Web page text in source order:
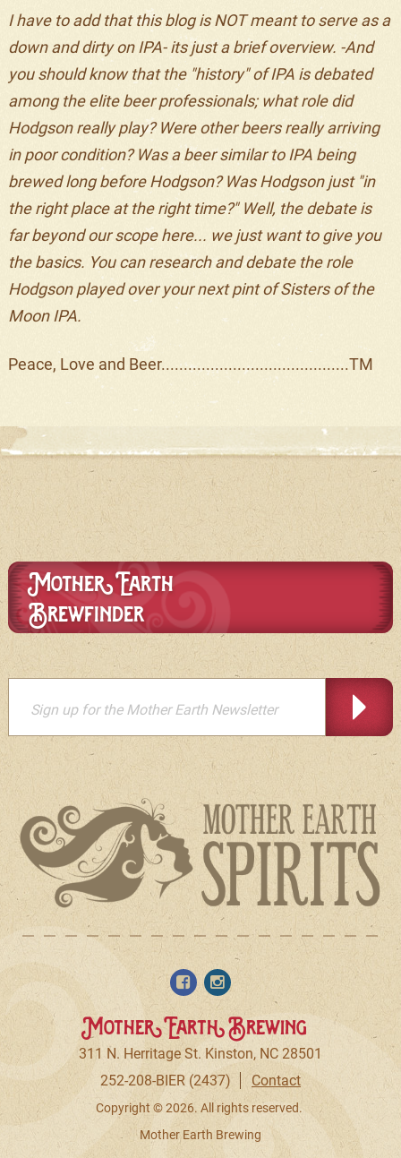
I have to add that this blog is NOT meant to serve as a
down and dirty on IPA- its just a brief overview. -And
you should know that the "history" of IPA is debated
among the elite beer professionals; what role did
Hodgson really play? Were other beers really arriving
in poor condition? Was a beer similar to IPA being
brewed long before Hodgson? Was Hodgson just "in
the right place at the right time?" Well, the debate is
far beyond our scope here... we just want to give you
the basics. You can research and debate the role
Hodgson played over your next pint of Sisters of the
Moon IPA.
Peace, Love and Beer..........................................TM
Mother Earth
Brewfinder
Mother Earth Brewing
311 N. Herritage St. Kinston, NC 28501
252-208-BIER (2437)
Contact
Copyright © 2026. All rights reserved.
Mother Earth Brewing